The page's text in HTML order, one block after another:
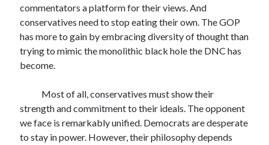
commentators a platform for their views. And
conservatives need to stop eating their own. The GOP
has more to gain by embracing diversity of thought than
trying to mimic the monolithic black hole the DNC has
become.
Most of all, conservatives must show their
strength and commitment to their ideals. The opponent
we face is remarkably unified. Democrats are desperate
to stay in power. However, their philosophy depends